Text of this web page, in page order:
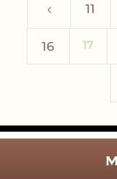
4 11
16 17